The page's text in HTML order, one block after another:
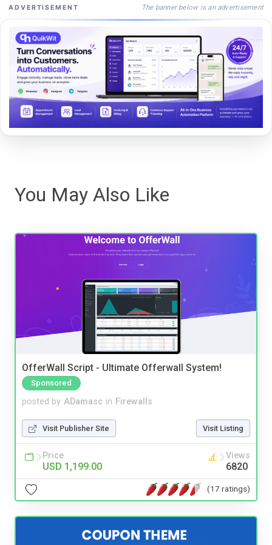
ADVERTISEMENT The banner below is an advertisement
You May Also Like
OfferWall Script - Ultimate Offerwall System!
Sponsored
posted by ADamasc in Firewalls
Visit Publisher Site Visit Listing
Price
USD 1,199.00
Views
6820
(17 ratings)